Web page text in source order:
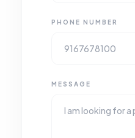
PHONE NUMBER
MESSAGE